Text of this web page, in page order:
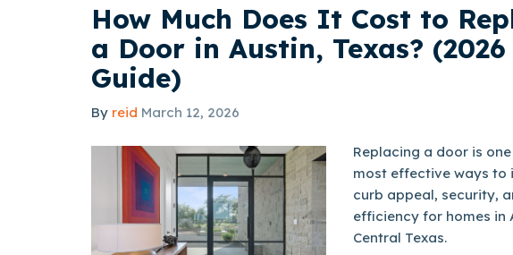
How Much Does It Cost to
a Door in Austin, Texas? (2026
Guide)
By reid March 12, 2026
Replacing a door is
most effective ways to
curb appeal, security,
efficiency for homes in
Central Texas.